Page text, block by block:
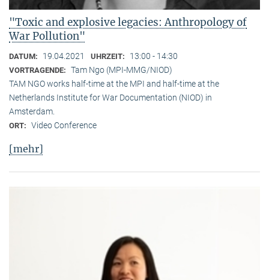
"Toxic and explosive legacies: Anthropology of
War Pollution"
DATUM: 19.04.2021 UHRZEIT: 13:00 - 14:30
VORTRAGENDE: Tam Ngo (MPI-MMG/NIOD)
TAM NGO works half-time at the MPI and half-time at the
Netherlands Institute for War Documentation (NIOD) in
Amsterdam.
ORT: Video Conference
[mehr]